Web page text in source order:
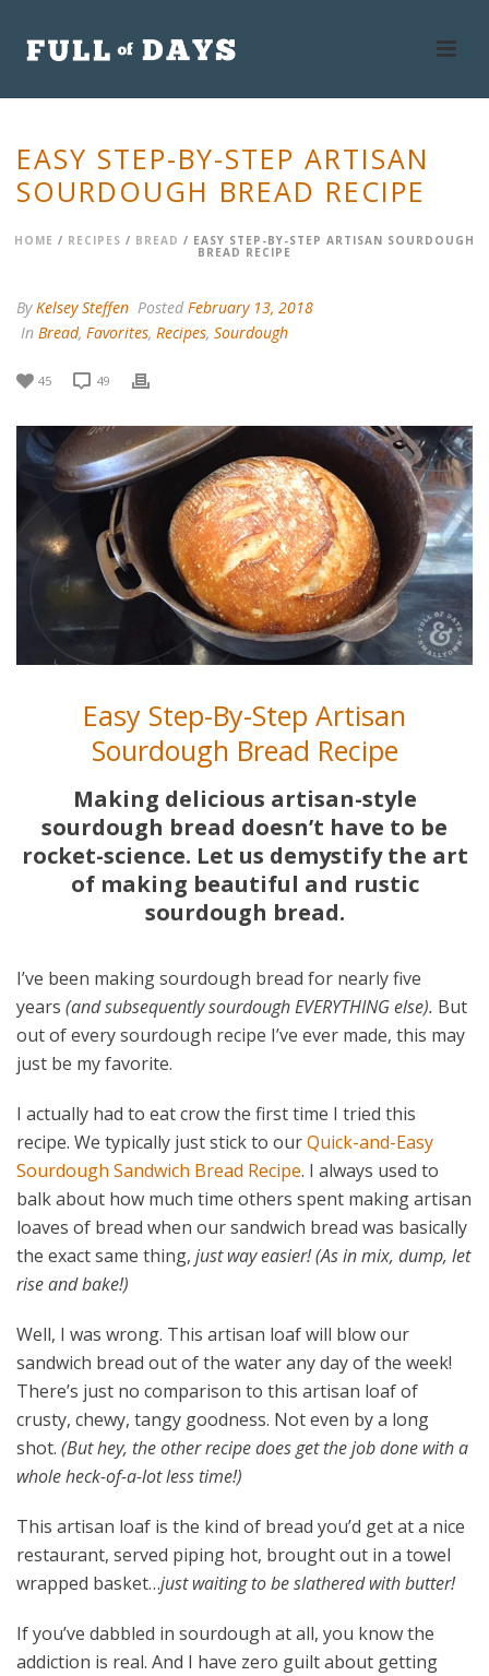
EASY STEP-BY-STEP ARTISAN
SOURDOUGH BREAD RECIPE
HOME / RECIPES / BREAD / EASY STEP-BY-STEP ARTISAN SOURDOUGH
BREAD RECIPE
ByKelsey Steffen Posted February 13, 2018
In Bread, Favorites, Recipes, Sourdough
45 49
Easy Step-By-Step Artisan
Sourdough Bread Recipe
Making delicious artisan-style
sourdough bread doesn’t have to be
rocket-science. Let us demystify the art
of making beautiful and rustic
sourdough bread.
I’ve been making sourdough bread for nearly five
years (and subsequently sourdough EVERYTHING else). But
out of every sourdough recipe I’ve ever made, this may
just be my favorite.
I actually had to eat crow the first time I tried this
recipe. We typically just stick to ourQuick-and-Easy
Sourdough Sandwich Bread Recipe. I always used to
balk about how much time others spent making artisan
loaves of bread when our sandwich bread was basically
the exact same thing, just way easier!(As in mix, dump, let
rise and bake!)
Well, I was wrong. This artisan loaf will blow our
sandwich bread out of the water any day of the week!
There’s just no comparison to this artisan loaf of
crusty, chewy, tangy goodness. Not even by a long
shot. (But hey, the other recipe does get the job done with a
whole heck-of-a-lot less time!)
This artisan loaf is the kind of bread you’d get at a nice
restaurant, served piping hot, brought out in a towel
wrapped basket…just waiting to be slathered with butter!
If you’ve dabbled in sourdough at all, you know the
addiction is real. And I have zero guilt about getting